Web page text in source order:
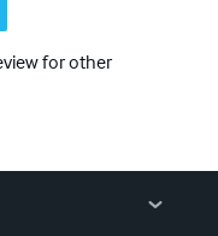
for other